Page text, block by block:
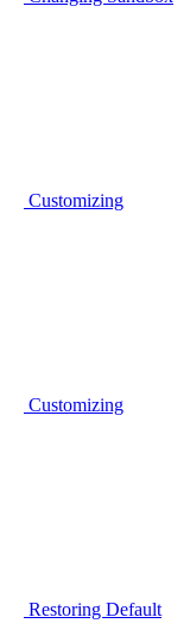
Customizing
Customizing
Restoring Default